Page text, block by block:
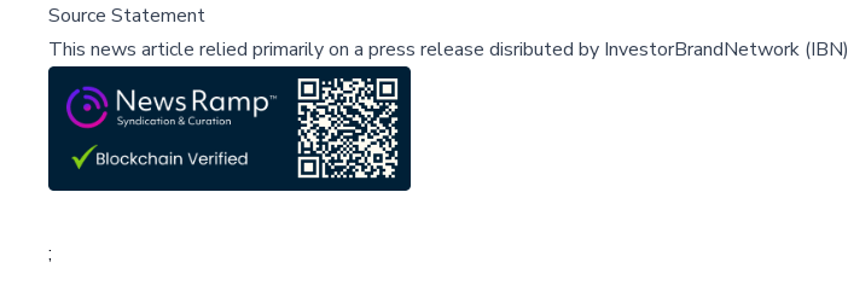
Source Statement
This news article relied primarily on a press release disributed by InvestorBrandNetwork (IBN)
;